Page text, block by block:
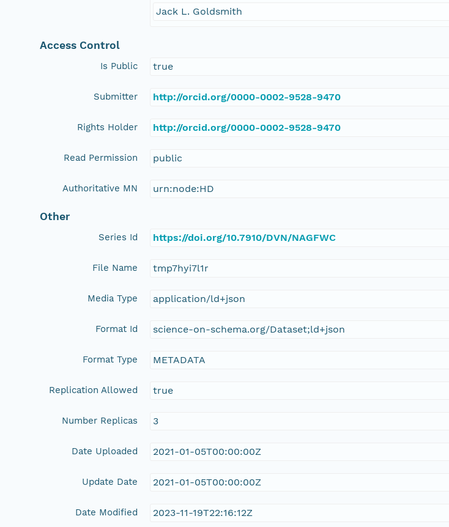
Jack L. Goldsmith
Access Control
Is Public true
Submitter http://orcid.org/0000-0002-9528-9470
Rights Holder http://orcid.org/0000-0002-9528-9470
Read Permission public
Authoritative MN urn:node:HD
Other
Series Id https://doi.org/10.7910/DVN/NAGFWC
File Name tmp7hyi7l1r
Media Type application/ld+json
Format Id science-on-schema.org/Dataset;ld+json
Format Type METADATA
Replication Allowed true
Number Replicas 3
Date Uploaded 2021-01-05T00:00:00Z
Update Date 2021-01-05T00:00:00Z
Date Modified 2023-11-19T22:16:12Z